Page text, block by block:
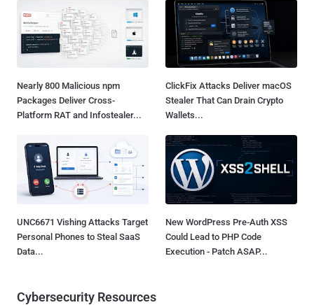
Nearly 800 Malicious npm
Packages Deliver Cross-
Platform RAT and Infostealer...
ClickFix Attacks Deliver macOS
Stealer That Can Drain Crypto
Wallets...
UNC6671 Vishing Attacks Target
Personal Phones to Steal SaaS
Data...
New WordPress Pre-Auth XSS
Could Lead to PHP Code
Execution - Patch ASAP...
Cybersecurity Resources